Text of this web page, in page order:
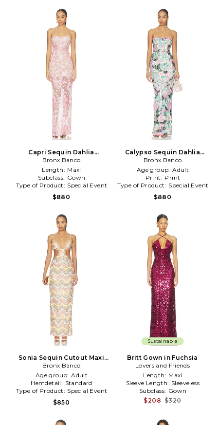
Capri Sequin Dahlia
Strapless Maxi Dress in
Blush
Bronx Banco
Length: Maxi
Subclass: Gown
Type of Product: Special Event
$880
Calypso Sequin Dahlia
Strapless Maxi Dress in
Teal,Pink
Bronx Banco
Age group: Adult
Print: Print
Type of Product: Special Event
$880
Sonia Sequin Cutout Maxi
Dress in Pink,White
Bronx Banco
Age group: Adult
Hemdetail: Standard
Type of Product: Special Event
$850
Sustainable
Britt Gown in Fuchsia
Lovers and Friends
Length: Maxi
Sleeve Length: Sleeveless
Subclass: Gown
$208 $320